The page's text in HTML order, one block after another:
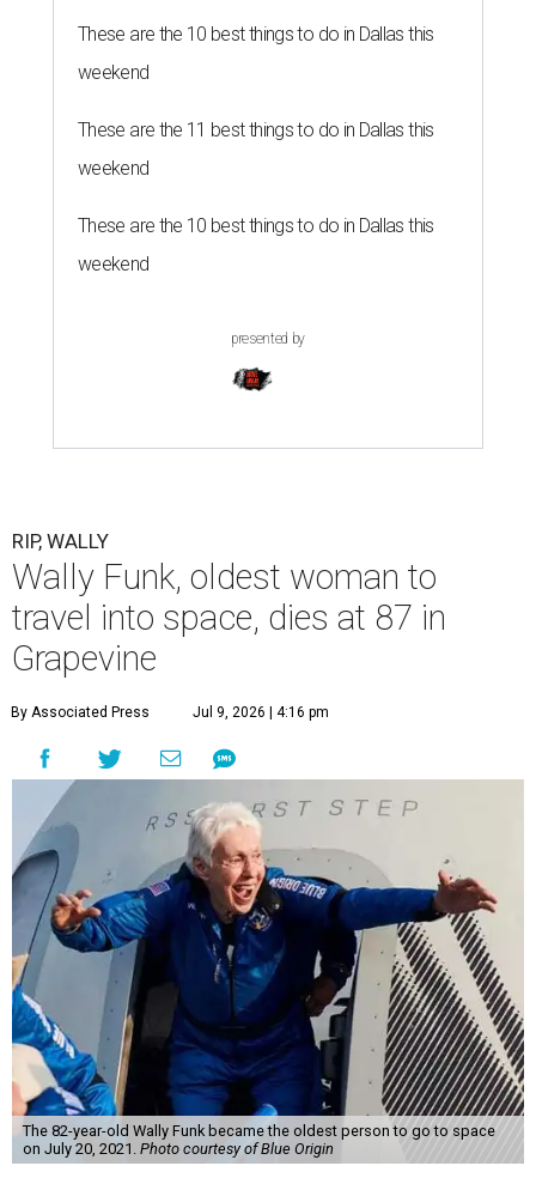
These are the 10 best things to do in Dallas this
weekend
These are the 11 best things to do in Dallas this
weekend
These are the 10 best things to do in Dallas this
weekend
presented by
RIP, WALLY
Wally Funk, oldest woman to
travel into space, dies at 87 in
Grapevine
By Associated Press Jul 9, 2026 | 4:16 pm
The 82-year-old Wally Funk became the oldest person to go to space
on July 20, 2021. Photo courtesy of Blue Origin